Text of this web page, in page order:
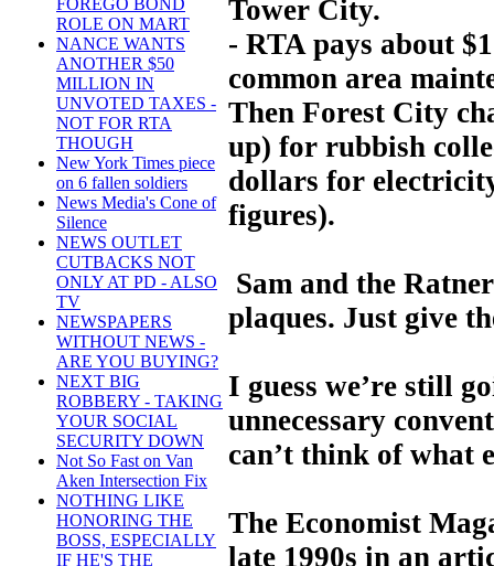
FOREGO BOND
ROLE ON MART
NANCE WANTS
ANOTHER $50
MILLION IN
UNVOTED TAXES -
NOT FOR RTA
THOUGH
New York Times piece
on 6 fallen soldiers
News Media's Cone of
Silence
NEWS OUTLET
CUTBACKS NOT
ONLY AT PD - ALSO
TV
NEWSPAPERS
WITHOUT NEWS -
ARE YOU BUYING?
NEXT BIG
ROBBERY - TAKING
YOUR SOCIAL
SECURITY DOWN
Not So Fast on Van
Aken Intersection Fix
NOTHING LIKE
HONORING THE
BOSS, ESPECIALLY
IF HE'S THE
Tower City.
- RTA pays about
common area
Then Forest City
up) for rubbish
dollars for
figures).
Sam and the
plaques. Just give
I guess we’re still
unnecessary
can’t think of what
The Economist
late 1990s in an